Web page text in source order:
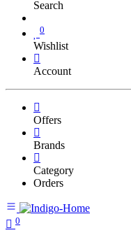
Search
0
Wishlist
Account
Offers
Brands
Category
Orders
0